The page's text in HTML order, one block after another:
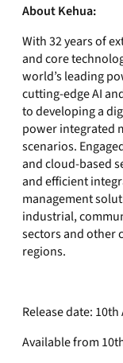
About Kehua:
With 32 years of
and core
world’s leading
cutting-edge AI
to developing a
power integrated
scenarios.
and cloud-based
and efficient
management
industrial,
sectors and other
regions.
Release date:
Available from